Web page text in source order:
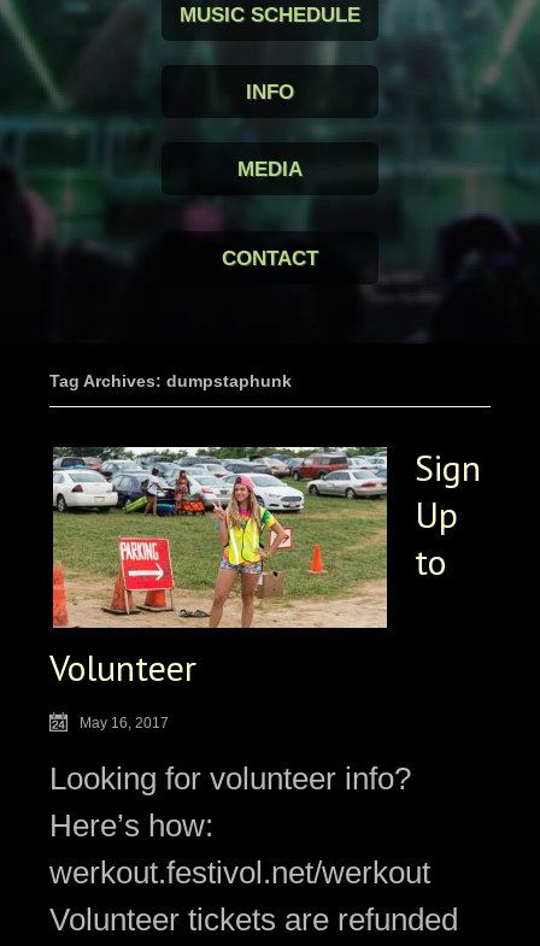
MUSIC SCHEDULE
INFO
MEDIA
CONTACT
Tag Archives: dumpstaphunk
Sign
Up
to
Volunteer
May 16, 2017
Looking for volunteer info?
Here’s how:
werkout.festivol.net/werkout
Volunteer tickets are refunded